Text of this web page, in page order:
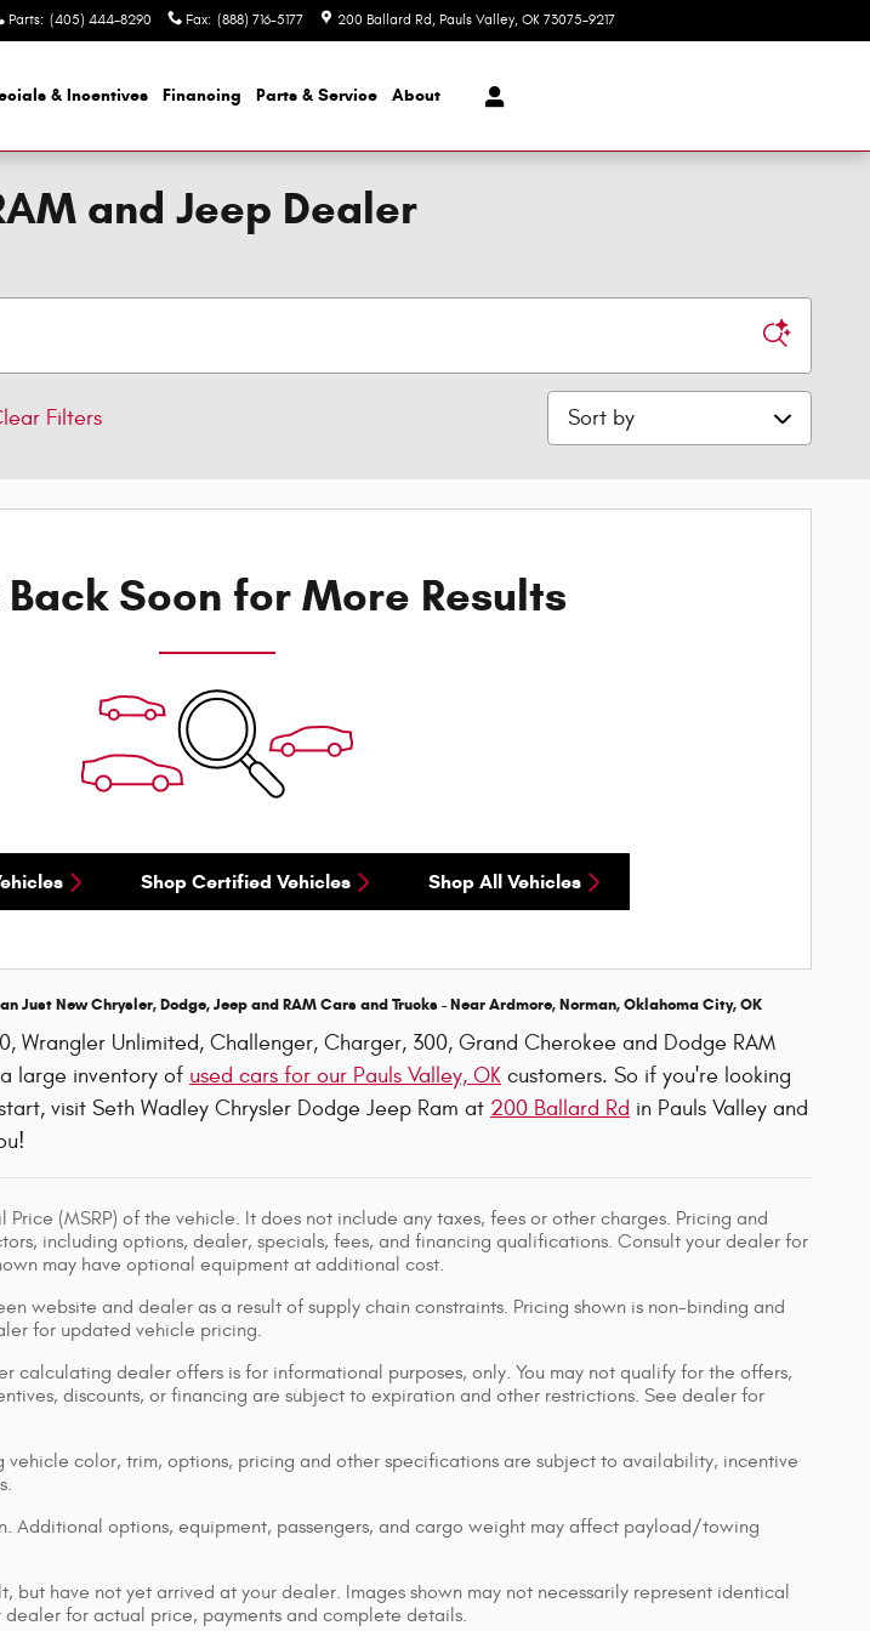
Parts: (405) 444-8290 Fax: (888) 716-5177 200 Ballard Rd Pauls Valley, OK 73075-9217
& Incentives Financing Parts & Service About
and Jeep Dealer
Filters Sort by
Soon for More Results
Shop Certified Vehicles Shop All Vehicles
Just New Chrysler, Dodge, Jeep and RAM Cars and Trucks - NearArdmore, Norman, Oklahoma City, OK
Wrangler Unlimited, Challenger, Charger, 300, Grand Cherokee and Dodge RAM
large inventory of used cars for our Pauls Valley, OK customers. So if you're looking
visit Seth Wadley Chrysler Dodge Jeep Ram at 200 Ballard Rd in Pauls Valley and
Price (MSRP) of the vehicle. It does not include any taxes, fees or other charges. Pricing and
including options, dealer, specials, fees, and financing qualifications. Consult your dealer for
may have optional equipment at additional cost.
website and dealer as a result of supply chain constraints. Pricing shown is non-binding and
for updated vehicle pricing.
calculating dealer offers is for informational purposes, only. You may not qualify for the offers,
discounts, or financing are subject to expiration and other restrictions. See dealer for
vehicle color, trim, options, pricing and other specifications are subject to availability, incentive
Additional options, equipment, passengers, and cargo weight may affect payload/towing
but have not yet arrived at your dealer. Images shown may not necessarily represent identical
for actual price, payments and complete details.